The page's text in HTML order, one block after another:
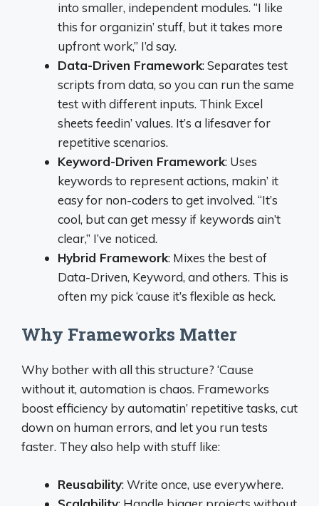
into smaller, independent modules. “I like
this for organizin’ stuff, but it takes more
upfront work,” I’d say.
Data-Driven Framework: Separates test
scripts from data, so you can run the same
test with different inputs. Think Excel
sheets feedin’ values. It’s a lifesaver for
repetitive scenarios.
Keyword-Driven Framework: Uses
keywords to represent actions, makin’ it
easy for non-coders to get involved. “It’s
cool, but can get messy if keywords ain’t
clear,” I’ve noticed.
Hybrid Framework: Mixes the best of
Data-Driven, Keyword, and others. This is
often my pick ‘cause it’s flexible as heck.
Why Frameworks Matter
Why bother with all this structure? ‘Cause
without it, automation is chaos. Frameworks
boost efficiency by automatin’ repetitive tasks, cut
down on human errors, and let you run tests
faster. They also help with stuff like:
Reusability: Write once, use everywhere.